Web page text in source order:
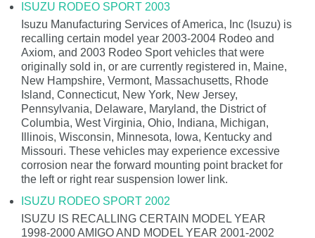
ISUZU RODEO SPORT 2003
Isuzu Manufacturing Services of America, Inc (Isuzu) is
recalling certain model year 2003-2004 Rodeo and
Axiom, and 2003 Rodeo Sport vehicles that were
originally sold in, or are currently registered in, Maine,
New Hampshire, Vermont, Massachusetts, Rhode
Island, Connecticut, New York, New Jersey,
Pennsylvania, Delaware, Maryland, the District of
Columbia, West Virginia, Ohio, Indiana, Michigan,
Illinois, Wisconsin, Minnesota, Iowa, Kentucky and
Missouri. These vehicles may experience excessive
corrosion near the forward mounting point bracket for
the left or right rear suspension lower link.
ISUZU RODEO SPORT 2002
ISUZU IS RECALLING CERTAIN MODEL YEAR
1998-2000 AMIGO AND MODEL YEAR 2001-2002